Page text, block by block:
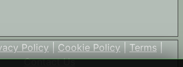
Policy | Cookie Policy | Terms |
Contact Us